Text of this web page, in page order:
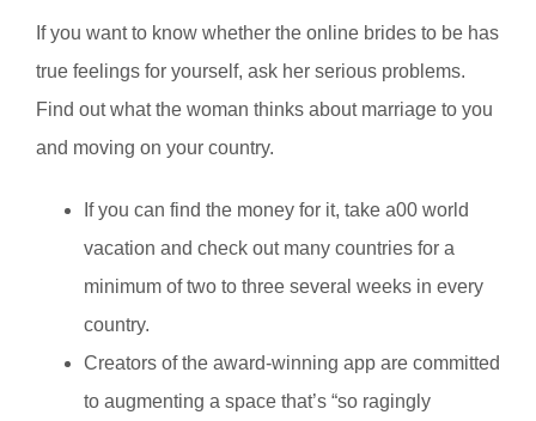
If you want to know whether the online brides to be has
true feelings for yourself, ask her serious problems.
Find out what the woman thinks about marriage to you
and moving on your country.
If you can find the money for it, take a00 world
vacation and check out many countries for a
minimum of two to three several weeks in every
country.
Creators of the award-winning app are committed
to augmenting a space that’s “so ragingly